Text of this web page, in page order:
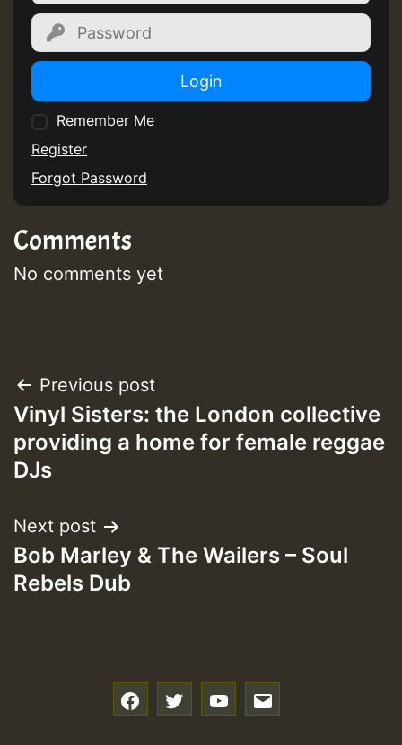
Login
Remember Me
Register
Forgot Password
Comments
No comments yet
Post
navigation
Previous post
Vinyl Sisters: the London collective
providing a home for female reggae
DJs
Next post
Bob Marley & The Wailers – Soul
Rebels Dub